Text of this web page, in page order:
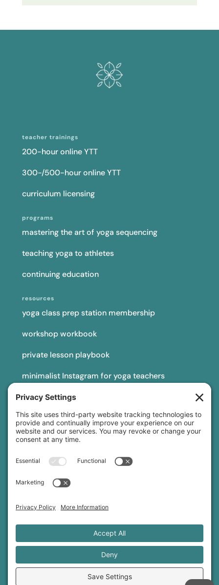
teacher trainings
200-hour online YTT
300-/500-hour online YTT
curriculum licensing
programs
mastering the art of yoga sequencing
teaching yoga to athletes
continuing education
resources
yoga class prep station membership
workshop workbook
private lesson playbook
minimalist Instagram for yoga teachers
yoga teacher insurance
connect
podcast
newsletter
Threads
© 2026 Sage Rountree ·Comfort Zone Yoga®